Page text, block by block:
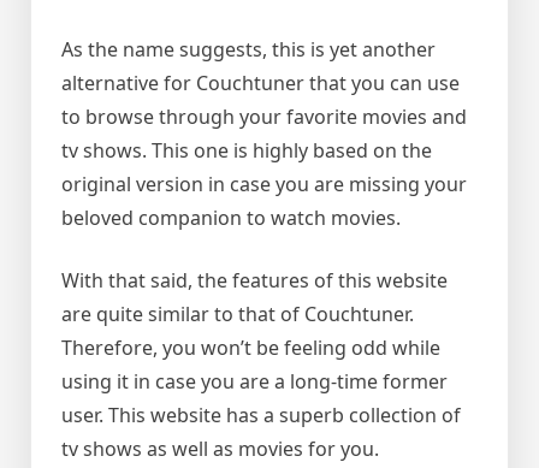
As the name suggests, this is yet another
alternative for Couchtuner that you can use
to browse through your favorite movies and
tv shows. This one is highly based on the
original version in case you are missing your
beloved companion to watch movies.
With that said, the features of this website
are quite similar to that of Couchtuner.
Therefore, you won’t be feeling odd while
using it in case you are a long-time former
user. This website has a superb collection of
tv shows as well as movies for you.